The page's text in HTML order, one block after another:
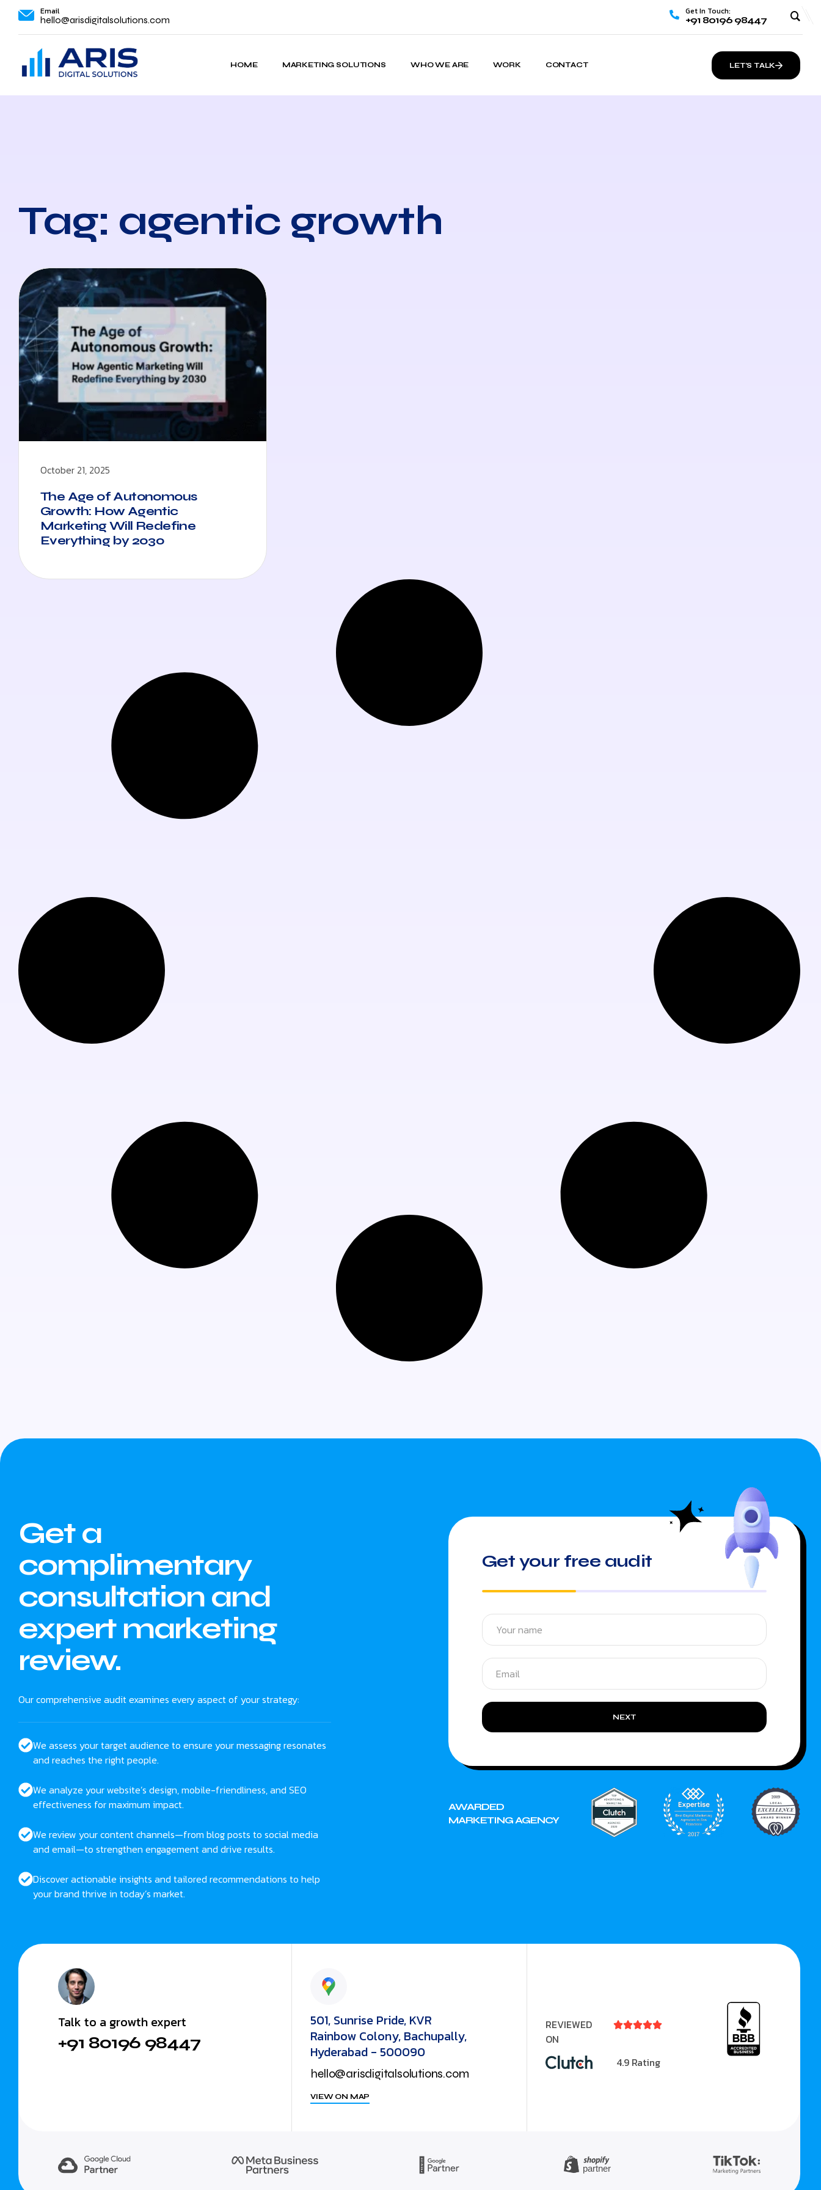
Email
hello@arisdigitalsolutions.com
Get In Touch:
+91 80196 98447
HOME MARKETING SOLUTIONS WHO WE ARE WORK CONTACT LET’S TALK
Tag: agentic growth
October 21, 2025
The Age of Autonomous
Growth: How Agentic
Marketing Will Redefine
Everything by 2030
Get a
complimentary
consultation and
expert marketing
review.
Our comprehensive audit examines every aspect of your strategy:
We assess your target audience to ensure your messaging resonates
and reaches the right people.
We analyze your website’s design, mobile-friendliness, and SEO
effectiveness for maximum impact.
We review your content channels—from blog posts to social media
and email—to strengthen engagement and drive results.
Discover actionable insights and tailored recommendations to help
your brand thrive in today’s market.
Get your free audit
NEXT
AWARDED
MARKETING AGENCY
Talk to a growth expert
+91 80196 98447
501, Sunrise Pride, KVR
Rainbow Colony, Bachupally,
Hyderabad - 500090
hello@arisdigitalsolutions.com
VIEW ON MAP
REVIEWED
ON

4.9 Rating